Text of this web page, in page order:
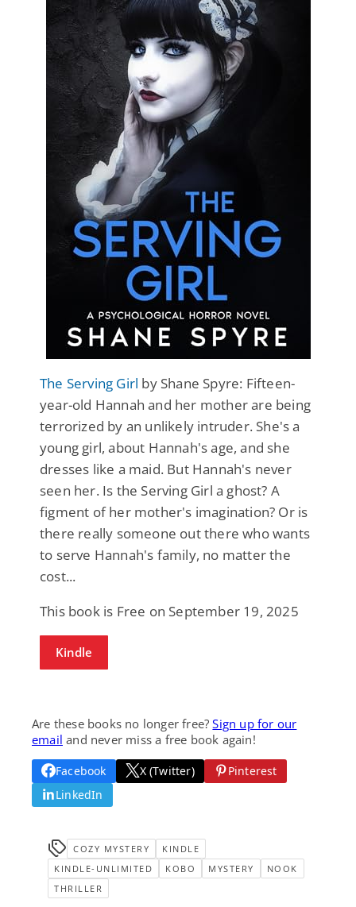
The Serving Girl by Shane Spyre: Fifteen-
year-old Hannah and her mother are being
terrorized by an unlikely intruder. She's a
young girl, about Hannah's age, and she
dresses like a maid. But Hannah's never
seen her. Is the Serving Girl a ghost? A
figment of her mother's imagination? Or is
there really someone out there who wants
to serve Hannah's family, no matter the
cost...
This book is Free on September 19, 2025
Kindle
Are these books no longer free?Sign up for our
email and never miss a free book again!
Facebook X (Twitter)
Pinterest
LinkedIn
COZY MYSTERY
KINDLE
KINDLE-UNLIMITED
KOBO MYSTERY
NOOK
THRILLER